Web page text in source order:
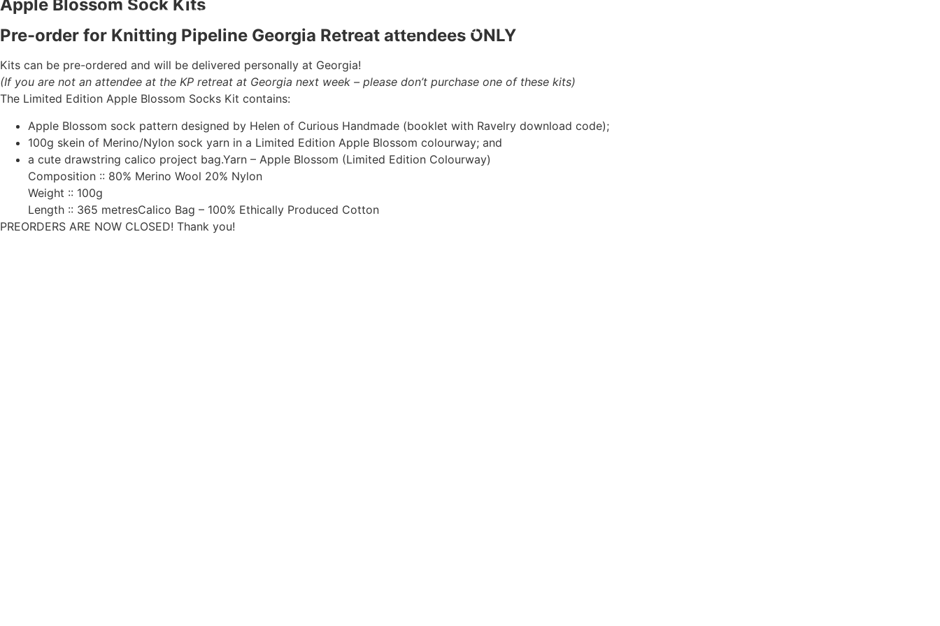
HOME ABOUT BLOG
Apple Blossom Sock Kits
Pre-order for Knitting Pipeline Georgia Retreat attendees ONLY
Kits can be pre-ordered and will be delivered personally at Georgia!
(If you are not an attendee at the KP retreat at Georgia next week – please don’t purchase one of these kits)
The Limited Edition Apple Blossom Socks Kit contains:
Apple Blossom sock pattern designed by Helen of Curious Handmade (booklet with Ravelry download code);
100g skein of Merino/Nylon sock yarn in a Limited Edition Apple Blossom colourway; and
a cute drawstring calico project bag.Yarn – Apple Blossom (Limited Edition Colourway)
Composition :: 80% Merino Wool 20% Nylon
Weight :: 100g
Length :: 365 metresCalico Bag – 100% Ethically Produced Cotton
PREORDERS ARE NOW CLOSED! Thank you!